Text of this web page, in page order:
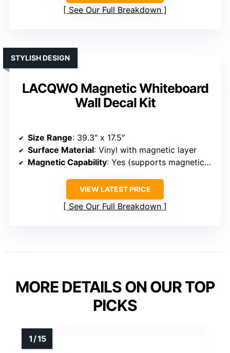
See Our Full Breakdown
LACQWO Magnetic Whiteboard
Wall Decal Kit
STYLISH DESIGN
Size Range: 39.3″ x 17.5″
Surface Material: Vinyl with magnetic layer
Magnetic Capability: Yes (supports magnetic items)
VIEW LATEST PRICE
See Our Full Breakdown
MORE DETAILS ON OUR TOP
PICKS